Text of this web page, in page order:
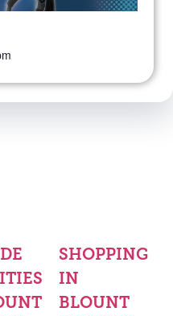
SHOPPING
IN
BLOUNT